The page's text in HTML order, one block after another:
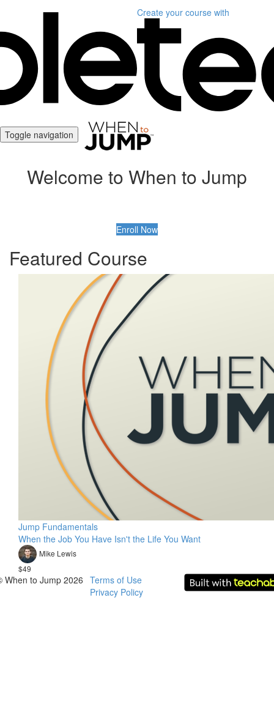
Create your course with
Toggle navigation
Welcome to When to Jump
Enroll Now
Featured Course
Jump Fundamentals
When the Job You Have Isn't the Life You Want
Mike Lewis
$49
When to Jump 2026
Terms of Use
Privacy Policy